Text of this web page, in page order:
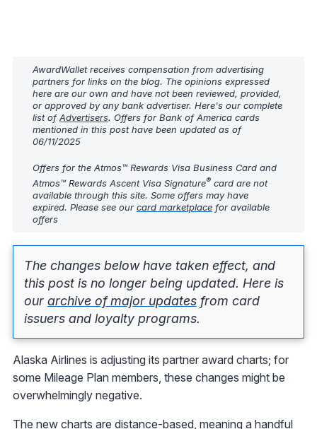
AwardWallet receives compensation from advertising
partners for links on the blog. The opinions expressed
here are our own and have not been reviewed, provided,
or approved by any bank advertiser. Here's our complete
list ofAdvertisers. Offers for Bank of America cards
mentioned in this post have been updated as of
06/11/2025
Offers for the Atmos™ Rewards Visa Business Card and
Atmos™ Rewards Ascent Visa Signature® card are not
available through this site. Some offers may have
expired. Please see our card marketplace for available
offers
The changes below have taken effect, and
this post is no longer being updated. Here is
our archive of major updates from card
issuers and loyalty programs.
Alaska Airlines is adjusting its partner award charts; for
some Mileage Plan members, these changes might be
overwhelmingly negative.
The new charts are distance-based, meaning a handful